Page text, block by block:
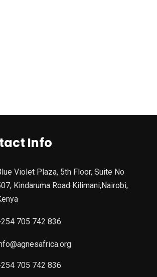
Info
Violet Plaza, 5th Floor, Suite No
Kindaruma Road Kilimani,Nairobi,
705 742 836
705 742 836